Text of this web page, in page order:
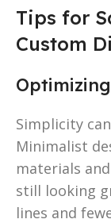
Tips for
Custom
Simplicity
Minimalist
materials
still looking
lines and